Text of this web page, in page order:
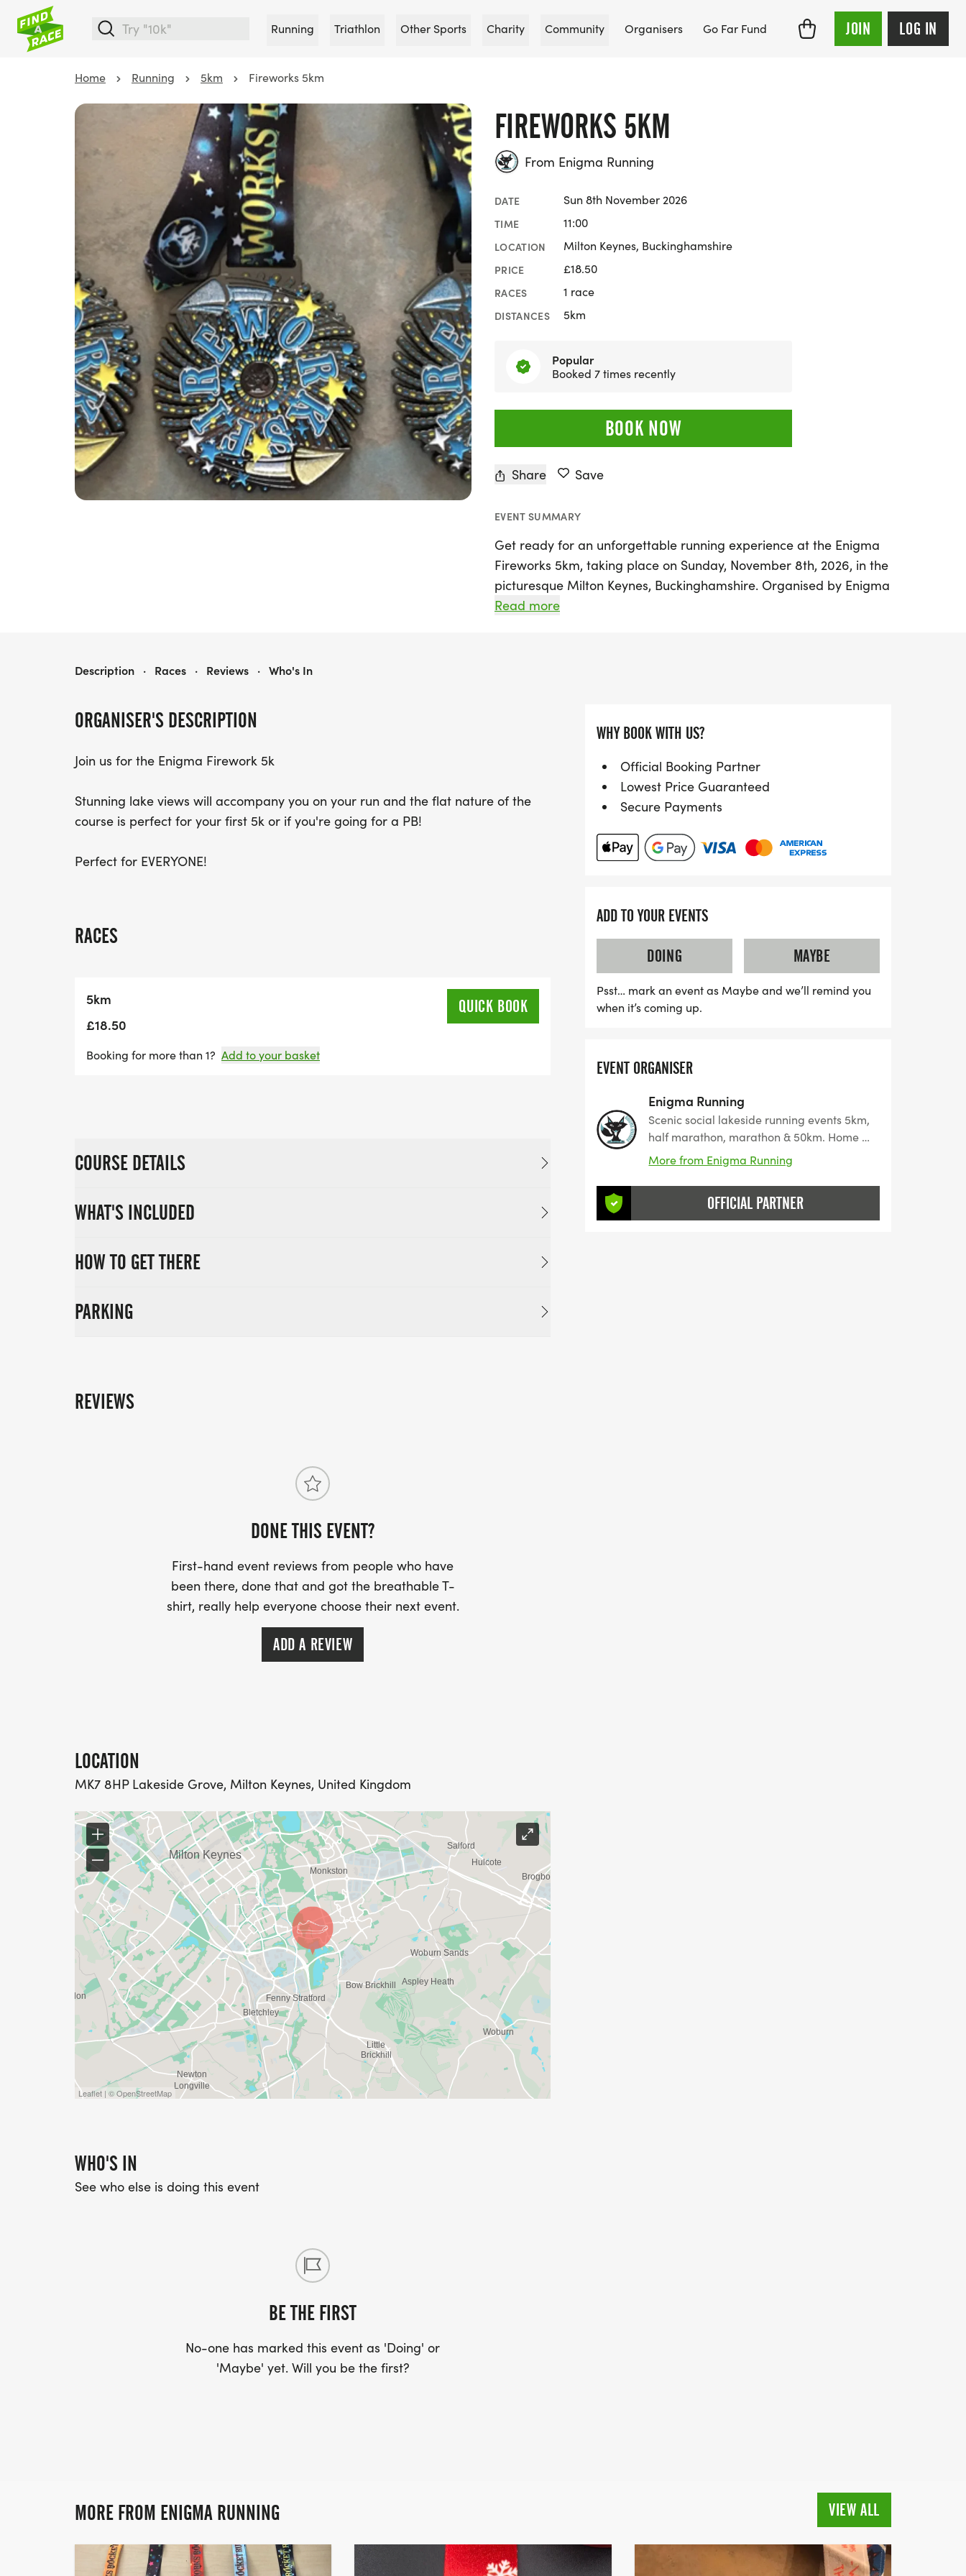
Running Triathlon Other Sports Charity Community Organisers Go Far Fund JOIN LOG IN
Home Running 5km Fireworks 5km
FIREWORKS 5KM
From Enigma Running
DATE Sun 8th November 2026
TIME 11:00
LOCATION Milton Keynes, Buckinghamshire
PRICE £18.50
RACES 1 race
DISTANCES 5km
Popular
Booked 7 times recently
BOOK NOW
Share Save
EVENT SUMMARY
Get ready for an unforgettable running experience at the Enigma
Fireworks 5km, taking place on Sunday, November 8th, 2026, in the
picturesque Milton Keynes, Buckinghamshire. Organised by Enigma
Running, this event invites runners of all levels to enjoy a stunning
atmosphere. Don’t miss your chance to be part of this exciting
Read more
ORGANISER'S DESCRIPTION
Join us for the Enigma Firework 5k
Stunning lake views will accompany you on your run and the flat nature of the
course is perfect for your first 5k or if you're going for a PB!
Perfect for EVERYONE!
RACES
5km
£18.50
QUICK BOOK
Booking for more than 1? Add to your basket
COURSE DETAILS
WHAT'S INCLUDED
HOW TO GET THERE
PARKING
REVIEWS
DONE THIS EVENT?
First-hand event reviews from people who have
been there, done that and got the breathable T-
shirt, really help everyone choose their next event.
ADD A REVIEW
LOCATION
MK7 8HP Lakeside Grove, Milton Keynes, United Kingdom
Leaflet | © OpenStreetMap
WHO'S IN
See who else is doing this event
BE THE FIRST
No-one has marked this event as 'Doing' or
'Maybe' yet. Will you be the first?
FIREWORKS 5KM
Description · Races · Reviews · Who's In
WHY BOOK WITH US?
Official Booking Partner
Lowest Price Guaranteed
Secure Payments
ADD TO YOUR EVENTS
DOING
MAYBE
Psst… mark an event as Maybe and we’ll remind you
when it’s coming up.
EVENT ORGANISER
Enigma Running
Scenic social lakeside running events 5km,
half marathon, marathon & 50km. Home of
"The Quadzilla" 4 Marathons in 4 Days"
More from Enigma Running
OFFICIAL PARTNER
MORE FROM ENIGMA RUNNING VIEW ALL